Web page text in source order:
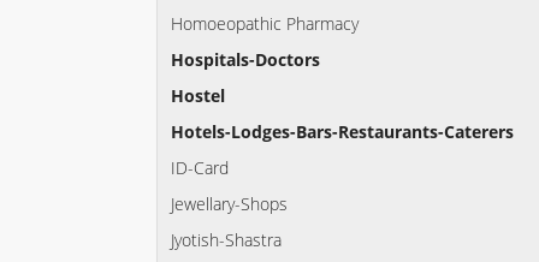
Homoeopathic Pharmacy
Hospitals-Doctors
Hostel
Hotels-Lodges-Bars-Restaurants-Caterers
ID-Card
Jewellary-Shops
Jyotish-Shastra